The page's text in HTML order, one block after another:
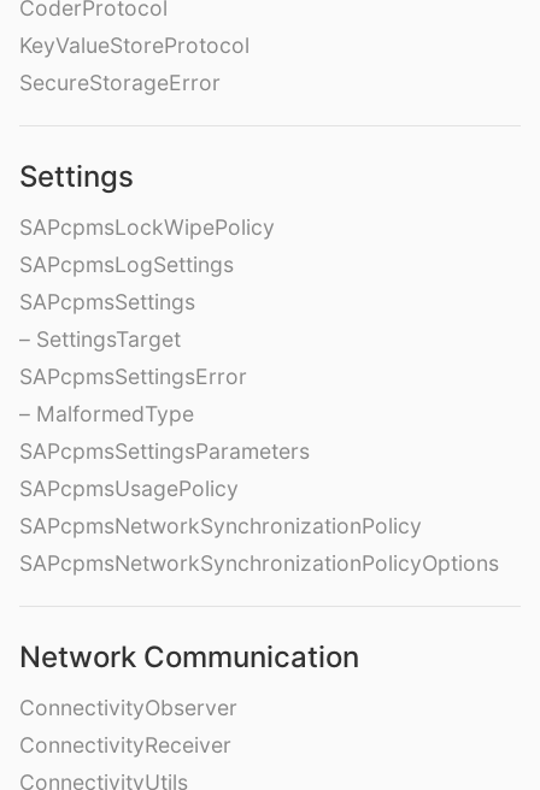
CoderProtocol
KeyValueStoreProtocol
SecureStorageError
Settings
SAPcpmsLockWipePolicy
SAPcpmsLogSettings
SAPcpmsSettings
– SettingsTarget
SAPcpmsSettingsError
– MalformedType
SAPcpmsSettingsParameters
SAPcpmsUsagePolicy
SAPcpmsNetworkSynchronizationPolicy
SAPcpmsNetworkSynchronizationPolicyOptions
Network Communication
ConnectivityObserver
ConnectivityReceiver
ConnectivityUtils